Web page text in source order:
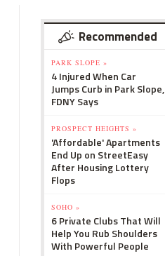
Recommended
PARK SLOPE »
4 Injured When Car
Jumps Curb in Park Slope,
FDNY Says
PROSPECT HEIGHTS »
'Affordable' Apartments
End Up on StreetEasy
After Housing Lottery
Flops
SOHO »
6 Private Clubs That Will
Help You Rub Shoulders
With Powerful People